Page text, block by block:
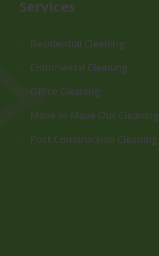
Services
Residential Cleaning
Commercial Cleaning
Office Cleaning
Move In Move Out Cleaning
Post Construction Cleaning